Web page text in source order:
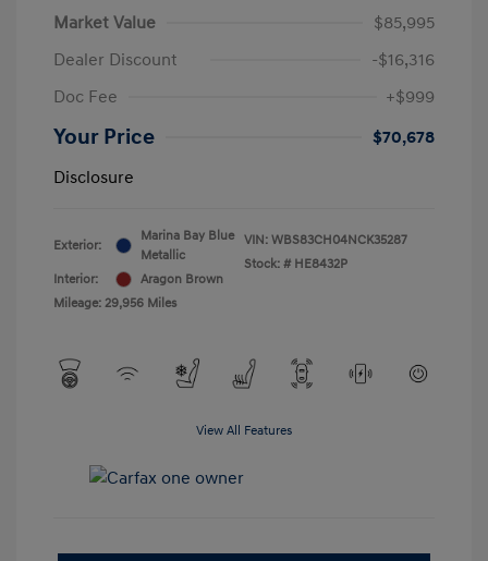
Market Value
$85,995
Dealer Discount
-$16,316
Doc Fee
+$999
Your Price
$70,678
Disclosure
Exterior:
Marina Bay Blue
Metallic
Interior:
Aragon Brown
Mileage: 29,956 Miles
VIN: WBS83CH04NCK35287
Stock: # HE8432P
View All Features